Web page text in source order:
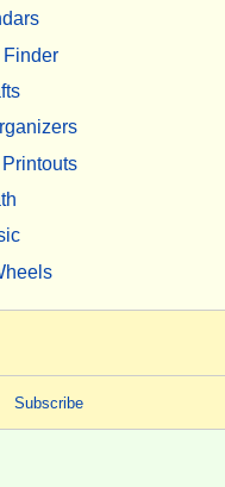
Subscribe